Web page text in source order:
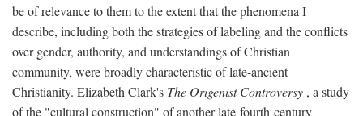
be of relevance to them to the extent that the phenomena I
describe, including both the strategies of labeling and the conflicts
over gender, authority, and understandings of Christian
community, were broadly characteristic of late-ancient
Christianity. Elizabeth Clark's The Origenist Controversy , a study
of the "cultural construction" of another late-fourth-century